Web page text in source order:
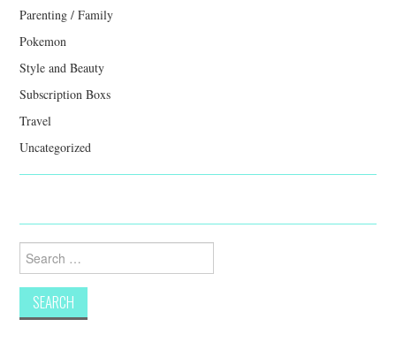
Parenting / Family
Pokemon
Style and Beauty
Subscription Boxs
Travel
Uncategorized
Search
for: